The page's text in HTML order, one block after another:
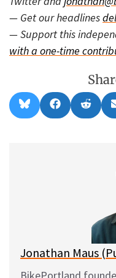
— Get our headlines
— Support this
with a one-time
Share
on
l
Share
on
a
Share
on
e
Jonathan Maus